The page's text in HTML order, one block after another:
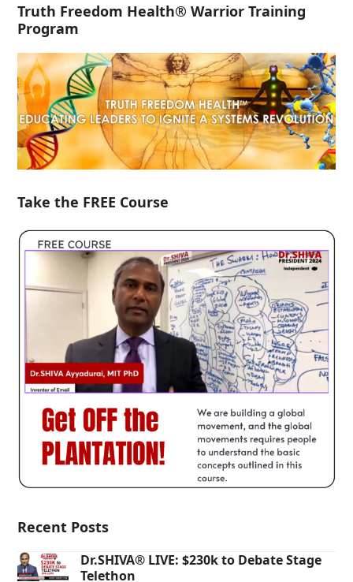
Truth Freedom Health® Warrior Training
Program
Take the FREE Course
Recent Posts
Dr.SHIVA® LIVE: $230k to Debate Stage
Telethon